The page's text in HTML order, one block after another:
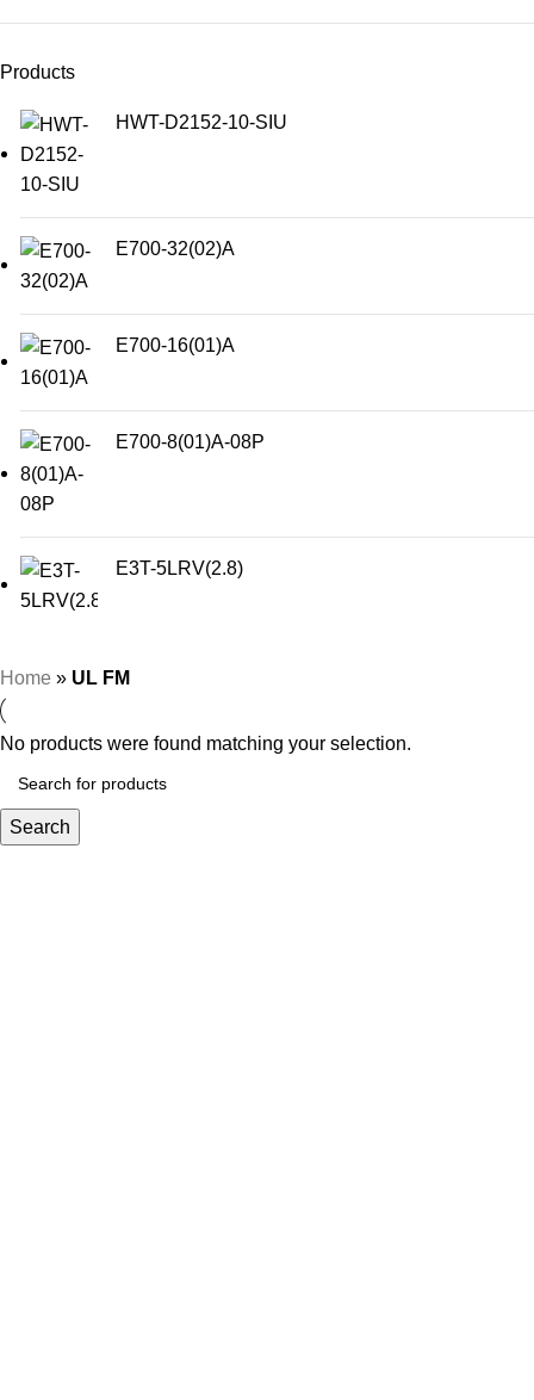
Products
HWT-D2152-10-SIU
E700-32(02)A
E700-16(01)A
E700-8(01)A-08P
E3T-5LRV(2.8)
Home » UL FM
No products were found matching your selection.
Search